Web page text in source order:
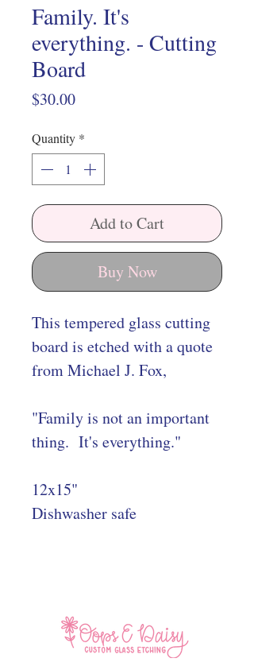
Family. It's
everything. - Cutting
Board
$30.00Price
Quantity *
Add to Cart
Buy Now
This tempered glass cutting
board is etched with a quote
from Michael J. Fox,
"Family is not an important
thing. It's everything."
12x15"
Dishwasher safe